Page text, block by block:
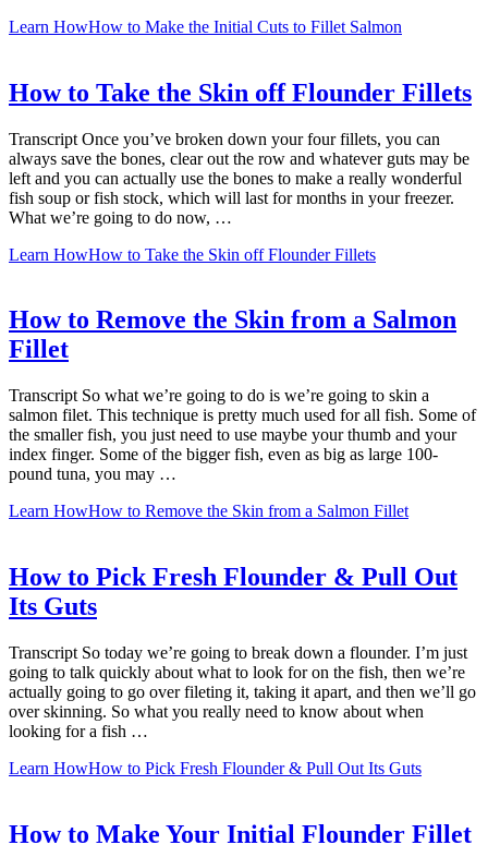
Learn HowHow to Make the Initial Cuts to Fillet Salmon
How to Take the Skin off Flounder Fillets
Transcript Once you’ve broken down your four fillets, you can
always save the bones, clear out the row and whatever guts may be
left and you can actually use the bones to make a really wonderful
fish soup or fish stock, which will last for months in your freezer.
What we’re going to do now, …
Learn HowHow to Take the Skin off Flounder Fillets
How to Remove the Skin from a Salmon
Fillet
Transcript So what we’re going to do is we’re going to skin a
salmon filet. This technique is pretty much used for all fish. Some of
the smaller fish, you just need to use maybe your thumb and your
index finger. Some of the bigger fish, even as big as large 100-
pound tuna, you may …
Learn HowHow to Remove the Skin from a Salmon Fillet
How to Pick Fresh Flounder & Pull Out
Its Guts
Transcript So today we’re going to break down a flounder. I’m just
going to talk quickly about what to look for on the fish, then we’re
actually going to go over fileting it, taking it apart, and then we’ll go
over skinning. So what you really need to know about when
looking for a fish …
Learn HowHow to Pick Fresh Flounder & Pull Out Its Guts
How to Make Your Initial Flounder Fillet